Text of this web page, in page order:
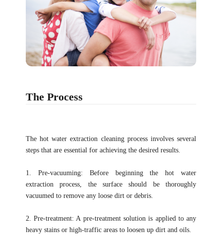
The Process
The hot water extraction cleaning process involves several
steps that are essential for achieving the desired results.
1. Pre-vacuuming: Before beginning the hot water
extraction process, the surface should be thoroughly
vacuumed to remove any loose dirt or debris.
2. Pre-treatment: A pre-treatment solution is applied to any
heavy stains or high-traffic areas to loosen up dirt and oils.